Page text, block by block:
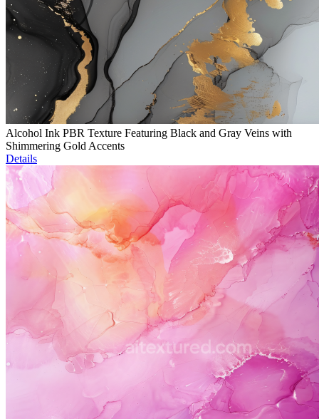
Alcohol Ink PBR Texture Featuring Black and Gray Veins with
Shimmering Gold Accents
Details